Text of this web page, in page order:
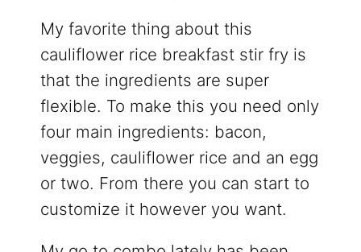
My favorite thing about this
cauliflower rice breakfast stir fry is
that the ingredients are super
flexible. To make this you need only
four main ingredients: bacon,
veggies, cauliflower rice and an egg
or two. From there you can start to
customize it however you want.